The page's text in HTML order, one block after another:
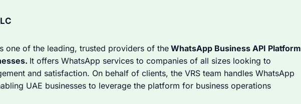
one of the leading, trusted providers of theWhatsApp Business API Platform
It offers WhatsApp services to companies of all sizes looking to
and satisfaction. On behalf of clients, the VRS team handles WhatsApp
UAE businesses to leverage the platform for business operations